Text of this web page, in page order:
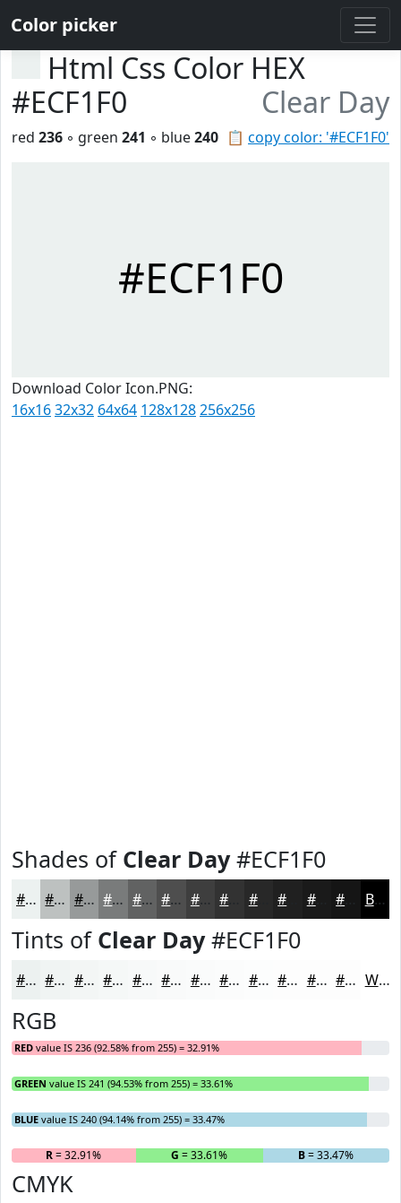
Color picker
Html Css Color HEX
#ECF1F0
Clear Day
📋 copy color: '#ECF1F0'
red 236 ◦ green 241 ◦ blue240
#ECF1F0
Download Color Icon.PNG:
16x1632x32 64x64 128x128256x256
Shades of Clear Day#ECF1F0
#ECF1F0 #BDC1C0 #979A9A #797B7B #616262 #4E4E4E #3E3E3E #282828 #1A1A1A Black
Tints of Clear Day#ECF1F0
#ECF1F0 #F0F4F3 #F3F6F5 #F5F8F7 #F7F9F9 #F9FAFA #FAFBFB #FBFCFC #FCFDFD #FDFDFD #FDFDFD #FDFDFD White
RGB
RED value IS 236 (92.58% from 255) = 32.91%
GREEN value IS 241 (94.53% from 255) = 33.61%
BLUE value IS 240 (94.14% from 255) = 33.47%
R= 32.91% G = 33.61% B= 33.47%
CMYK